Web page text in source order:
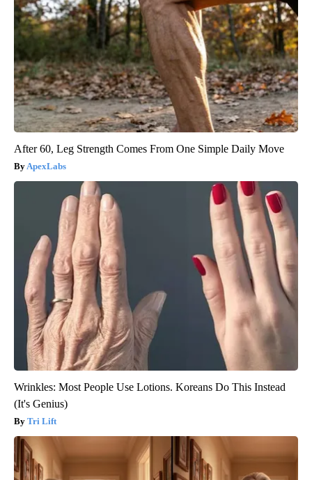
After 60, Leg Strength Comes From One Simple Daily Move
ApexLabs
Wrinkles: Most People Use Lotions. Koreans Do This Instead
(It's Genius)
Tri Lift